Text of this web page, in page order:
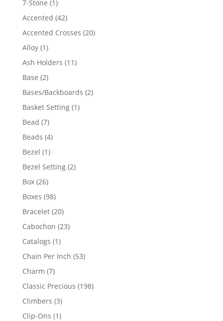
7-Stone 11
product
Accented 4242
products
Accented Crosses 2020
Alloy 11
product
Ash Holders 1111
Base 22
products
Bases/Backboards 22
Basket Setting 11
Bead 77
products
Beads 44
Bezel 11
product
Bezel Setting 22
Box 2626
products
Boxes 9898
products
Bracelet 2020
products
Cabochon 2323
Catalogs 11
product
Chain Per Inch 5353
Charm 77
products
Classic Precious 198198
Climbers 33
products
Clip-Ons 11